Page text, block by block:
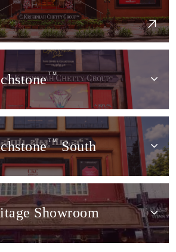
TM
TMSouth
Showroom